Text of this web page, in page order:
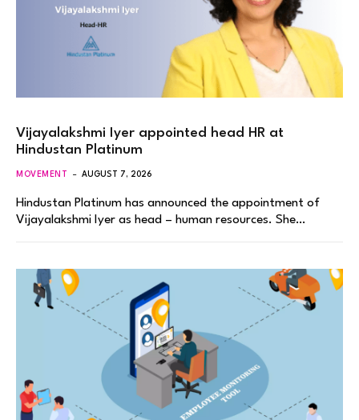
Vijayalakshmi Iyer appointed head HR at
Hindustan Platinum
MOVEMENT AUGUST 7, 2026
Hindustan Platinum has announced the appointment of
Vijayalakshmi Iyer as head – human resources. She…